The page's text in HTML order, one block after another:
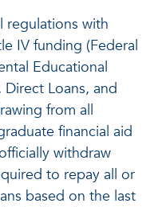
regulations with
IV funding (Federal
Educational
Loans, and
from all
financial aid
withdraw
to repay all or
based on the last